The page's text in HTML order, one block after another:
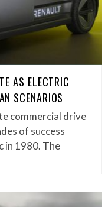
AS ELECTRIC
SCENARIOS
commercial drive
of success
in 1980. The